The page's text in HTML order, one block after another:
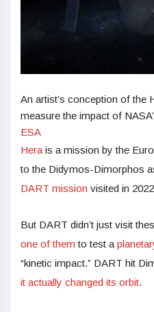
An artist’s conception of the
measure the impact of
ESA
Hera is a mission by the
to the Didymos-Dimorphos
DART mission visited in
But DART didn’t just visit
one of them to test a
“kinetic impact.” DART hit
it actually changed its orbit.